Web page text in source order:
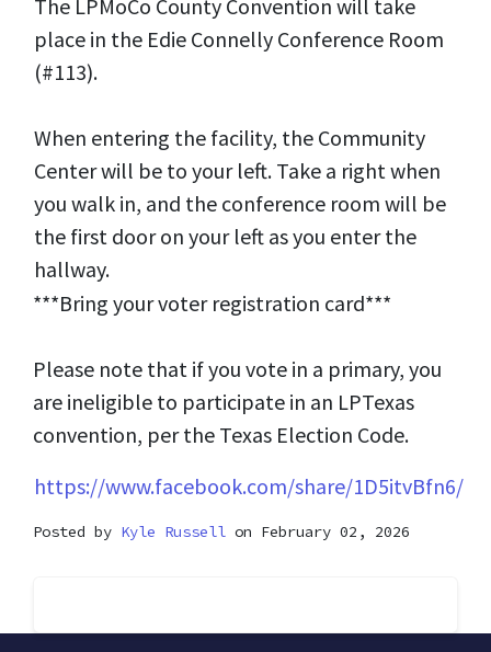
The LPMoCo County Convention will take
place in the Edie Connelly Conference Room
(#113).
When entering the facility, the Community
Center will be to your left. Take a right when
you walk in, and the conference room will be
the first door on your left as you enter the
hallway.
***Bring your voter registration card***
Please note that if you vote in a primary, you
are ineligible to participate in an LPTexas
convention, per the Texas Election Code.
https://www.facebook.com/share/1D5itvBfn6/
Posted by Kyle Russell on February 02, 2026